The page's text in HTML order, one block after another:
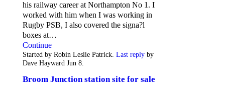
his railway career at Northampton No 1. I
worked with him when I was working in
Rugby PSB, I also covered the signa?l
boxes at…
Continue
Started by Robin Leslie Patrick. Last reply by
Dave Hayward Jun 8.
Broom Junction station site for sale